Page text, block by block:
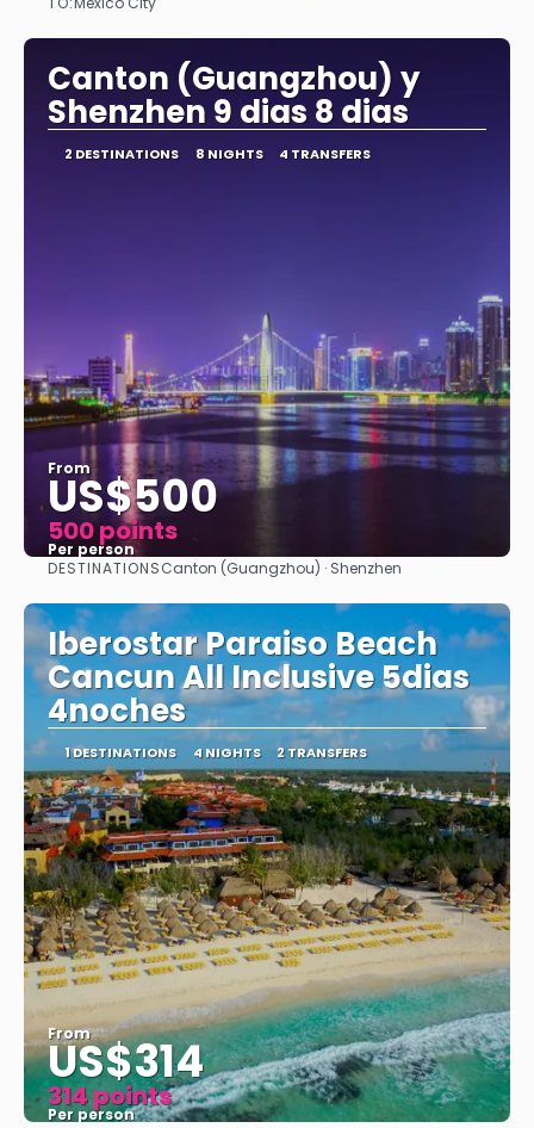
Canton (Guangzhou) y
Shenzhen 9 dias 8 dias
2 DESTINATIONS 8 NIGHTS 4 TRANSFERS
From
US$500
500 points
Per person
See
DESTINATIONSCanton (Guangzhou) · Shenzhen
Iberostar Paraiso Beach
Cancun All Inclusive 5dias
4noches
1 DESTINATIONS 4 NIGHTS 2 TRANSFERS
From
US$314
314 points
Per person